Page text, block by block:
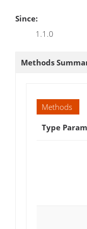
Since:
1.1.0
Methods
Methods
Type